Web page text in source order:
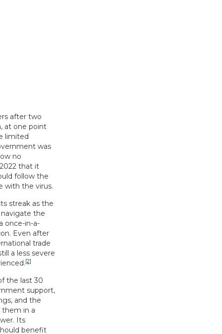
after two
at one point
limited
was
no
that it
follow the
with the virus.
streak as the
the
once-in-a-
Even after
trade
a less severe
[2]
the last 30
support,
and the
them in a
Its
benefit